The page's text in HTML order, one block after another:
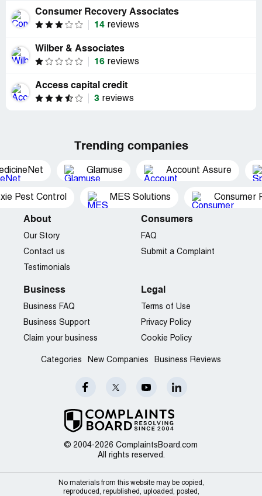
Consumer Recovery Associates
14 reviews
Wilber & Associates
16 reviews
Access capital credit
3 reviews
Trending companies
Glamuse Account Assure
Pest Control MES Solutions Consumer
© 2004-2026 ComplaintsBoard.com
All rights reserved.
About
Our Story
Contact us
Testimonials
Consumers
FAQ
Submit a Complaint
Business
Business FAQ
Business Support
Claim your business
Legal
Terms of Use
Privacy Policy
Cookie Policy
Categories New Companies Business Reviews
No materials from this website may be copied,
reproduced, republished, uploaded, posted,